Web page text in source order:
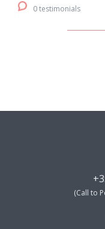
0 testimonials
(Call to